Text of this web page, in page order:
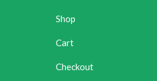
Shop
Cart
Checkout